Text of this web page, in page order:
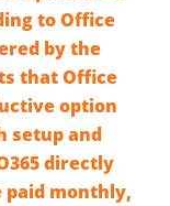
to Office
by the
that Office
option
setup and
directly
paid monthly,